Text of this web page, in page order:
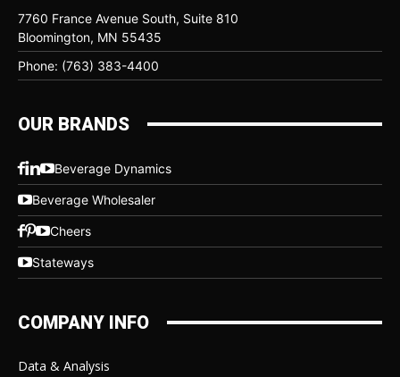
7760 France Avenue South, Suite 810
Bloomington, MN 55435
Phone: (763) 383-4400
OUR BRANDS
Beverage Dynamics
Beverage Wholesaler
Cheers
Stateways
COMPANY INFO
Data & Analysis